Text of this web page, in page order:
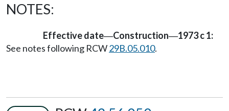
NOTES:
Effective date—Construction—1973 c 1:
See notes following RCW29B.05.010.